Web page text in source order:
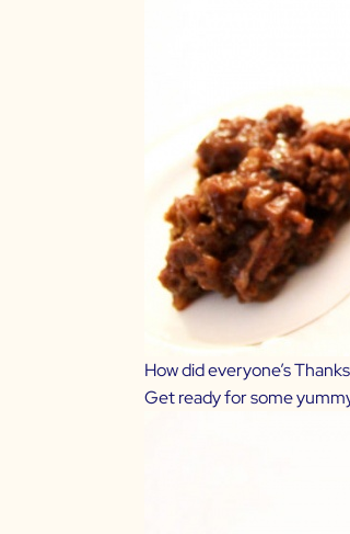
How did everyone’s
Get ready for some